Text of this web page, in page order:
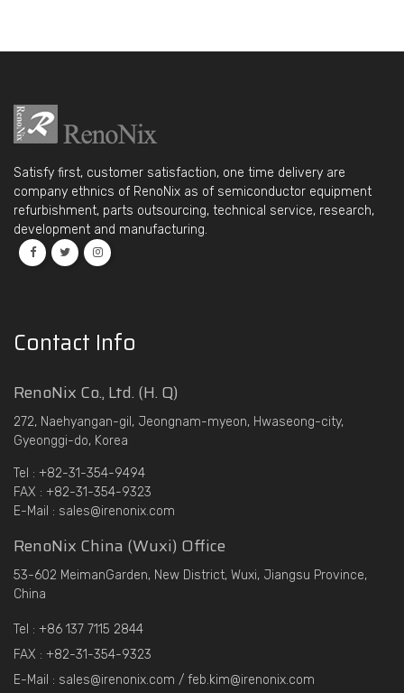
Satisfy first, customer satisfaction, one time delivery are
company ethnics of RenoNix as of semiconductor equipment
refurbishment, parts outsourcing, technical service, research,
development and manufacturing.
Contact Info
RenoNix Co., Ltd. (H. Q)
272, Naehyangan-gil, Jeongnam-myeon, Hwaseong-city,
Gyeonggi-do, Korea
Tel : +82-31-354-9494
FAX : +82-31-354-9323
E-Mail : sales@irenonix.com
RenoNix China (Wuxi) Office
53-602 MeimanGarden, New District, Wuxi, Jiangsu Province,
China
Tel : +86 137 7115 2844
FAX : +82-31-354-9323
E-Mail : sales@irenonix.com / feb.kim@irenonix.com